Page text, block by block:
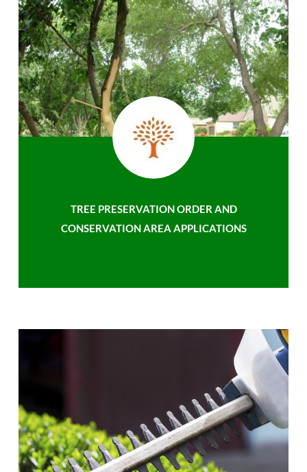
TREE PRESERVATION ORDER AND
CONSERVATION AREA APPLICATIONS